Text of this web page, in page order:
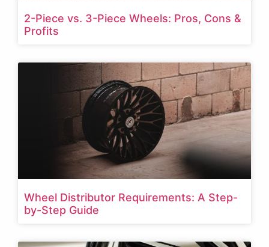
2-Piece vs. 3-Piece Wheels: Pros, Cons &
Profits
Wheel Distributor Requirements: A Step-
by-Step Guide